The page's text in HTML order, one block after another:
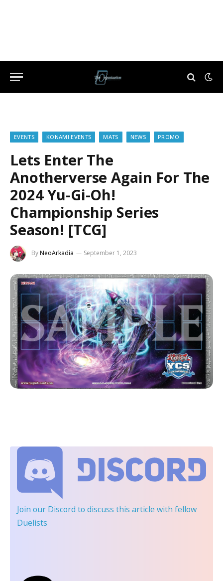
EVENTS KONAMI EVENTS MATS NEWS PROMO
Lets Enter The
Anotherverse Again For The
2024 Yu-Gi-Oh!
Championship Series
Season! [TCG]
ByNeoArkadia September 1, 2023
Join our Discord to discuss this article with fellow
Duelists